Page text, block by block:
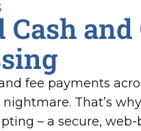
fee payments
That’s
– a secure,